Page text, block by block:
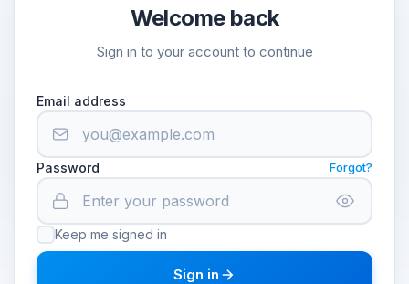
Welcome back
Sign in to your account to continue
Email address
Password Forgot?
Keep me signed in
Sign in